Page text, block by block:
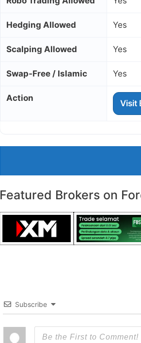
Hedging Allowed Yes
Scalping Allowed Yes
Swap‑Free / Islamic Yes
Action
Visit
Featured Brokers on
Subscribe